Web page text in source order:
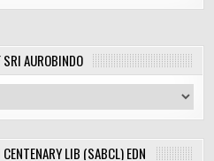
SRI AUROBINDO
LIB (SABCL) EDN